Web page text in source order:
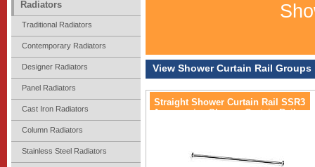
View Shower Curtain Rail Groups
Straight Shower Curtain Rail SSR3
Accessories Shower Curtain Rail
Radiators
Traditional Radiators
Contemporary Radiators
Designer Radiators
Panel Radiators
Cast Iron Radiators
Column Radiators
Stainless Steel Radiators